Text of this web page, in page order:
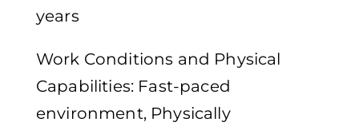
years
Work Conditions and Physical
Capabilities: Fast-paced
environment, Physically